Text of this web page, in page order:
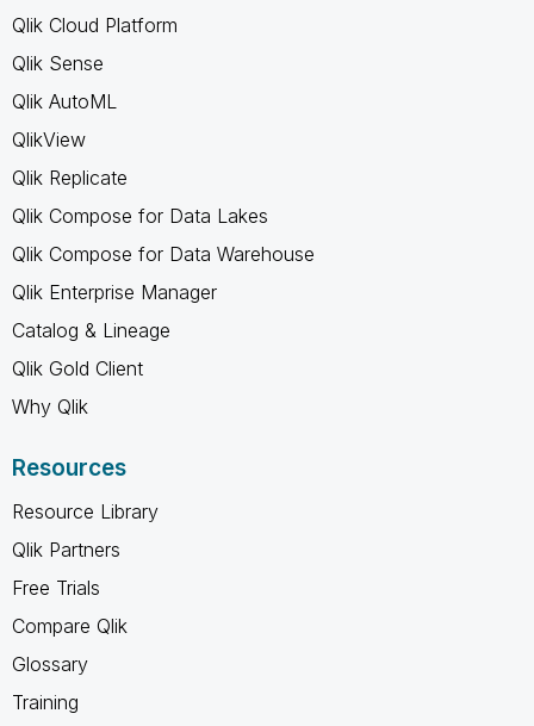
Qlik Cloud Platform
Qlik Sense
Qlik AutoML
QlikView
Qlik Replicate
Qlik Compose for Data Lakes
Qlik Compose for Data Warehouse
Qlik Enterprise Manager
Catalog & Lineage
Qlik Gold Client
Why Qlik
Resources
Resource Library
Qlik Partners
Free Trials
Compare Qlik
Glossary
Training